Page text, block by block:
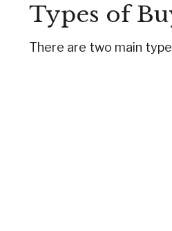
Types of
There are two main